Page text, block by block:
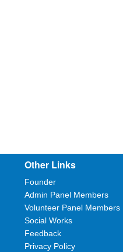
Other Links
Founder
Admin Panel Members
Volunteer Panel Members
Social Works
Feedback
Privacy Policy